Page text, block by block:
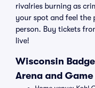
rivalries burning as
your spot and feel
person. Buy tickets
live!
Wisconsin
Arena and